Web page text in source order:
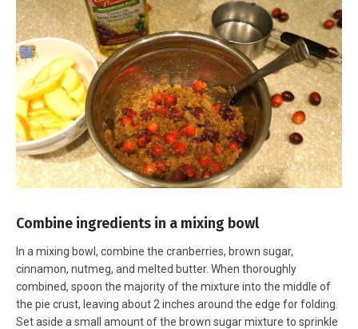
Combine ingredients in a mixing bowl
In a mixing bowl, combine the cranberries, brown sugar,
cinnamon, nutmeg, and melted butter. When thoroughly
combined, spoon the majority of the mixture into the middle of
the pie crust, leaving about 2 inches around the edge for folding.
Set aside a small amount of the brown sugar mixture to sprinkle